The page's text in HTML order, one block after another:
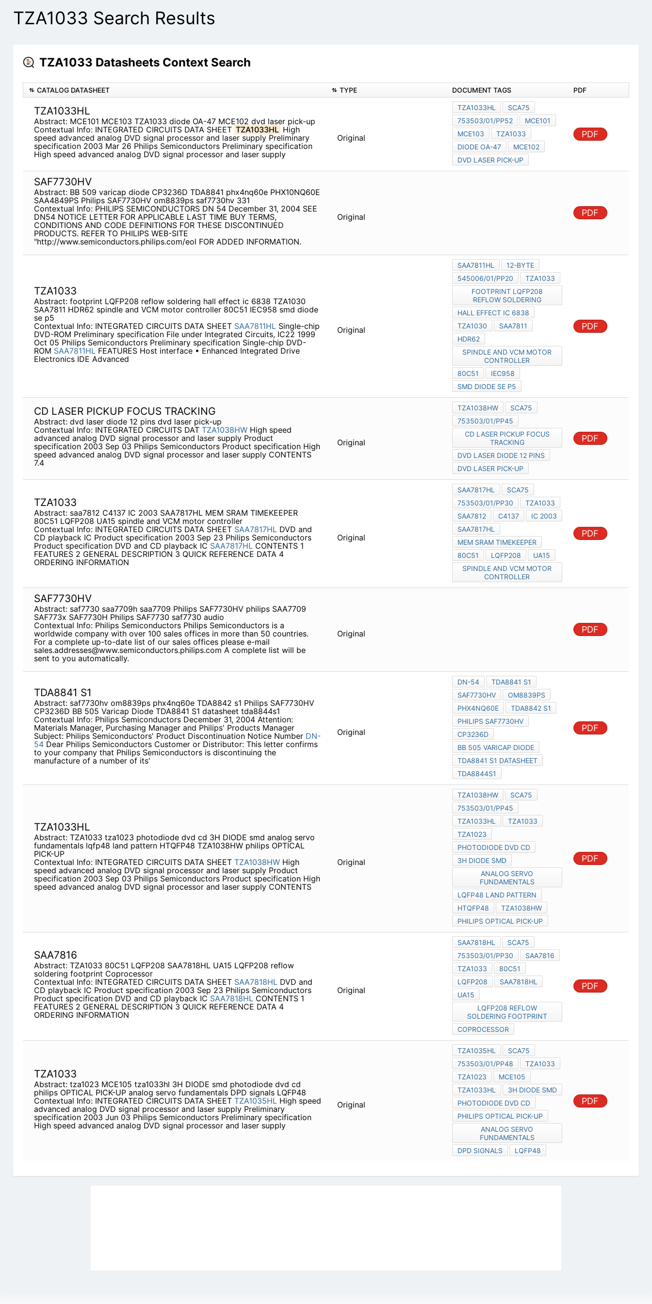
TZA1033 Search Results
TZA1033 Datasheets Context Search
CATALOG DATASHEET TYPE DOCUMENT TAGS PDF
TZA1033HL
Abstract: MCE101 MCE103 TZA1033 diode OA-47 MCE102 dvd laser pick-up
Contextual Info: INTEGRATED CIRCUITS DATA SHEET TZA1033HL High
speed advanced analog DVD signal processor and laser supply Preliminary
specification 2003 Mar 26 Philips Semiconductors Preliminary specification
High speed advanced analog DVD signal processor and laser supply
Original
TZA1033HL
SCA75
753503/01/PP52
MCE101
MCE103
TZA1033
DIODE OA-47
MCE102
DVD LASER PICK-UP
PDF
SAF7730HV
Abstract: BB 509 varicap diode CP3236D TDA8841 phx4nq60e PHX10NQ60E
SAA4849PS Philips SAF7730HV om8839ps saf7730hv 331
Contextual Info: PHILIPS SEMICONDUCTORS DN 54 December 31, 2004 SEE
DN54 NOTICE LETTER FOR APPLICABLE LAST TIME BUY TERMS,
CONDITIONS AND CODE DEFINITIONS FOR THESE DISCONTINUED
PRODUCTS. REFER TO PHILIPS WEB-SITE
"http://www.semiconductors.philips.com/eol FOR ADDED INFORMATION.
Original PDF
TZA1033
Abstract: footprint LQFP208 reflow soldering hall effect ic 6838 TZA1030
SAA7811 HDR62 spindle and VCM motor controller 80C51 IEC958 smd diode
se p5
Contextual Info: INTEGRATED CIRCUITS DATA SHEET SAA7811HLSingle-chip
DVD-ROM Preliminary specification File under Integrated Circuits, IC22 1999
Oct 05 Philips Semiconductors Preliminary specification Single-chip DVD-
ROM SAA7811HLFEATURES Host interface • Enhanced Integrated Drive
Electronics IDE Advanced
Original
SAA7811HL
12-BYTE
545006/01/PP20
TZA1033
FOOTPRINT LQFP208
REFLOW SOLDERING
HALL EFFECT IC 6838
TZA1030
SAA7811
HDR62
SPINDLE AND VCM MOTOR
CONTROLLER
80C51
IEC958
SMD DIODE SE P5
PDF
CD LASER PICKUP FOCUS TRACKING
Abstract: dvd laser diode 12 pins dvd laser pick-up
Contextual Info: INTEGRATED CIRCUITS DAT TZA1038HWHigh speed
advanced analog DVD signal processor and laser supply Product
specification 2003 Sep 03 Philips Semiconductors Product specification High
speed advanced analog DVD signal processor and laser supply CONTENTS
7.4
Original
TZA1038HW
SCA75
753503/01/PP45
CD LASER PICKUP FOCUS
TRACKING
DVD LASER DIODE 12 PINS
DVD LASER PICK-UP
PDF
TZA1033
Abstract: saa7812 C4137 IC 2003 SAA7817HL MEM SRAM TIMEKEEPER
80C51 LQFP208 UA15 spindle and VCM motor controller
Contextual Info: INTEGRATED CIRCUITS DATA SHEET SAA7817HLDVD and
CD playback IC Product specification 2003 Sep 23 Philips Semiconductors
Product specification DVD and CD playback IC SAA7817HLCONTENTS 1
FEATURES 2 GENERAL DESCRIPTION 3 QUICK REFERENCE DATA 4
ORDERING INFORMATION
Original
SAA7817HL
SCA75
753503/01/PP30
TZA1033
SAA7812
C4137
IC 2003
SAA7817HL
MEM SRAM TIMEKEEPER
80C51
LQFP208
UA15
SPINDLE AND VCM MOTOR
CONTROLLER
PDF
SAF7730HV
Abstract: saf7730 saa7709h saa7709 Philips SAF7730HV philips SAA7709
SAF773x SAF7730H Philips SAF7730 saf7730 audio
Contextual Info: Philips Semiconductors Philips Semiconductors is a
worldwide company with over 100 sales offices in more than 50 countries.
For a complete up-to-date list of our sales offices please e-mail
sales.addresses@www.semiconductors.philips.com A complete list will be
sent to you automatically.
Original PDF
TDA8841 S1
Abstract: saf7730hv om8839ps phx4nq60e TDA8842 s1 Philips SAF7730HV
CP3236D BB 505 Varicap Diode TDA8841 S1 datasheet tda8844s1
Contextual Info: Philips Semiconductors December 31, 2004 Attention:
Materials Manager, Purchasing Manager and Philips' Products Manager
Subject: Philips Semiconductors' Product Discontinuation Notice Number DN-
54Dear Philips Semiconductors Customer or Distributor: This letter confirms
to your company that Philips Semiconductors is discontinuing the
manufacture of a number of its'
Original
DN-54
TDA8841 S1
SAF7730HV
OM8839PS
PHX4NQ60E
TDA8842 S1
PHILIPS SAF7730HV
CP3236D
BB 505 VARICAP DIODE
TDA8841 S1 DATASHEET
TDA8844S1
PDF
TZA1033HL
Abstract: TZA1033 tza1023 photodiode dvd cd 3H DIODE smd analog servo
fundamentals lqfp48 land pattern HTQFP48 TZA1038HW philips OPTICAL
PICK-UP
Contextual Info: INTEGRATED CIRCUITS DATA SHEET TZA1038HWHigh
speed advanced analog DVD signal processor and laser supply Product
specification 2003 Sep 03 Philips Semiconductors Product specification High
speed advanced analog DVD signal processor and laser supply CONTENTS
Original
TZA1038HW
SCA75
753503/01/PP45
TZA1033HL
TZA1033
TZA1023
PHOTODIODE DVD CD
3H DIODE SMD
ANALOG SERVO
FUNDAMENTALS
LQFP48 LAND PATTERN
HTQFP48
TZA1038HW
PHILIPS OPTICAL PICK-UP
PDF
SAA7816
Abstract: TZA1033 80C51 LQFP208 SAA7818HL UA15 LQFP208 reflow
soldering footprint Coprocessor
Contextual Info: INTEGRATED CIRCUITS DATA SHEET SAA7818HLDVD and
CD playback IC Product specification 2003 Sep 23 Philips Semiconductors
Product specification DVD and CD playback IC SAA7818HLCONTENTS 1
FEATURES 2 GENERAL DESCRIPTION 3 QUICK REFERENCE DATA 4
ORDERING INFORMATION
Original
SAA7818HL
SCA75
753503/01/PP30
SAA7816
TZA1033
80C51
LQFP208
SAA7818HL
UA15
LQFP208 REFLOW
SOLDERING FOOTPRINT
COPROCESSOR
PDF
TZA1033
Abstract: tza1023 MCE105 tza1033hl 3H DIODE smd photodiode dvd cd
philips OPTICAL PICK-UP analog servo fundamentals DPD signals LQFP48
Contextual Info: INTEGRATED CIRCUITS DATA SHEET TZA1035HLHigh speed
advanced analog DVD signal processor and laser supply Preliminary
specification 2003 Jun 03 Philips Semiconductors Preliminary specification
High speed advanced analog DVD signal processor and laser supply
Original
TZA1035HL
SCA75
753503/01/PP48
TZA1033
TZA1023
MCE105
TZA1033HL
3H DIODE SMD
PHOTODIODE DVD CD
PHILIPS OPTICAL PICK-UP
ANALOG SERVO
FUNDAMENTALS
DPD SIGNALS
LQFP48
PDF